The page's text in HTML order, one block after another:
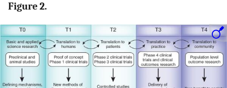
Figure 2.